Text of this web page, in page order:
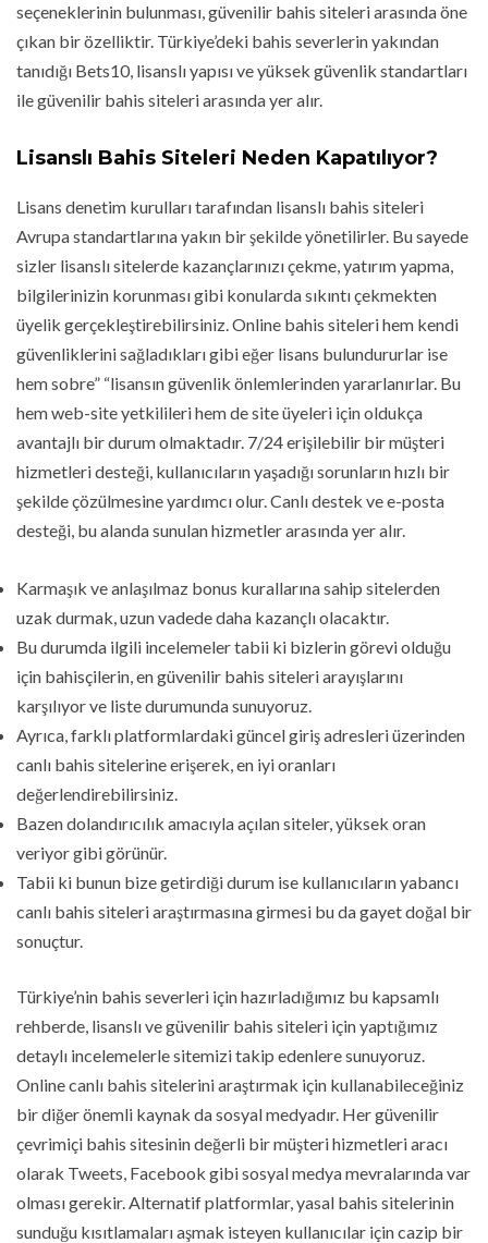
seçeneklerinin bulunması, güvenilir bahis siteleri arasında öne
çıkan bir özelliktir. Türkiye’deki bahis severlerin yakından
tanıdığı Bets10, lisanslı yapısı ve yüksek güvenlik standartları
ile güvenilir bahis siteleri arasında yer alır.
Lisanslı Bahis Siteleri Neden Kapatılıyor?
Lisans denetim kurulları tarafından lisanslı bahis siteleri
Avrupa standartlarına yakın bir şekilde yönetilirler. Bu sayede
sizler lisanslı sitelerde kazançlarınızı çekme, yatırım yapma,
bilgilerinizin korunması gibi konularda sıkıntı çekmekten
üyelik gerçekleştirebilirsiniz. Online bahis siteleri hem kendi
güvenliklerini sağladıkları gibi eğer lisans bulundururlar ise
hem sobre” “lisansın güvenlik önlemlerinden yararlanırlar. Bu
hem web-site yetkilileri hem de site üyeleri için oldukça
avantajlı bir durum olmaktadır. 7/24 erişilebilir bir müşteri
hizmetleri desteği, kullanıcıların yaşadığı sorunların hızlı bir
şekilde çözülmesine yardımcı olur. Canlı destek ve e-posta
desteği, bu alanda sunulan hizmetler arasında yer alır.
Karmaşık ve anlaşılmaz bonus kurallarına sahip sitelerden
uzak durmak, uzun vadede daha kazançlı olacaktır.
Bu durumda ilgili incelemeler tabii ki bizlerin görevi olduğu
için bahisçilerin, en güvenilir bahis siteleri arayışlarını
karşılıyor ve liste durumunda sunuyoruz.
Ayrıca, farklı platformlardaki güncel giriş adresleri üzerinden
canlı bahis sitelerine erişerek, en iyi oranları
değerlendirebilirsiniz.
Bazen dolandırıcılık amacıyla açılan siteler, yüksek oran
veriyor gibi görünür.
Tabii ki bunun bize getirdiği durum ise kullanıcıların yabancı
canlı bahis siteleri araştırmasına girmesi bu da gayet doğal bir
sonuçtur.
Türkiye’nin bahis severleri için hazırladığımız bu kapsamlı
rehberde, lisanslı ve güvenilir bahis siteleri için yaptığımız
detaylı incelemelerle sitemizi takip edenlere sunuyoruz.
Online canlı bahis sitelerini araştırmak için kullanabileceğiniz
bir diğer önemli kaynak da sosyal medyadır. Her güvenilir
çevrimiçi bahis sitesinin değerli bir müşteri hizmetleri aracı
olarak Tweets, Facebook gibi sosyal medya mevralarında var
olması gerekir. Alternatif platformlar, yasal bahis sitelerinin
sunduğu kısıtlamaları aşmak isteyen kullanıcılar için cazip bir